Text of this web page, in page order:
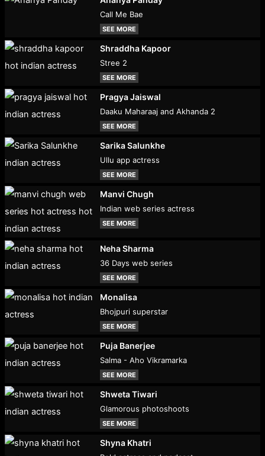
Call Me Bae
SEE MORE
Shraddha Kapoor
Stree 2
SEE MORE
Pragya Jaiswal
Daaku Maharaaj and Akhanda 2
SEE MORE
Sarika Salunkhe
Ullu app actress
SEE MORE
Manvi Chugh
Indian web series actress
SEE MORE
Neha Sharma
36 Days web series
SEE MORE
Monalisa
Bhojpuri superstar
SEE MORE
Puja Banerjee
Salma - Aho Vikramarka
SEE MORE
Shweta Tiwari
Glamorous photoshoots
SEE MORE
Shyna Khatri